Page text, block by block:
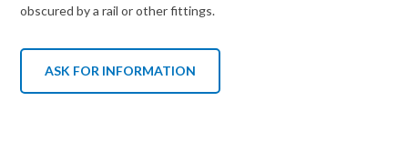
obscured by a rail or other fittings.
ASK FOR INFORMATION